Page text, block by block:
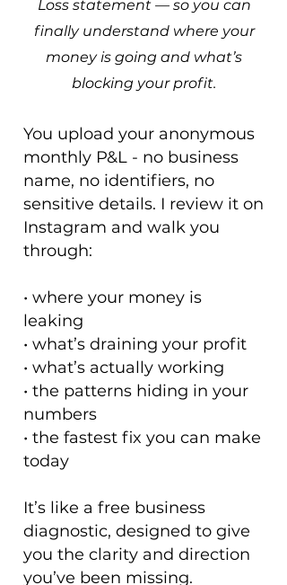
Loss statement — so you can
finally understand where your
money is going and what’s
blocking your profit.
You upload your anonymous
monthly P&L - no business
name, no identifiers, no
sensitive details. I review it on
Instagram and walk you
through:
• where your money is
leaking
• what’s draining your profit
• what’s actually working
• the patterns hiding in your
numbers
• the fastest fix you can make
today
It’s like a free business
diagnostic, designed to give
you the clarity and direction
you’ve been missing.